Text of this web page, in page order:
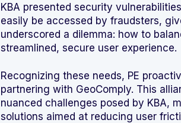
KBA presented security
easily be accessed by fraudsters,
underscored a dilemma: how to
streamlined, secure user experience.
Recognizing these needs, PE
partnering with GeoComply. This
nuanced challenges posed by KBA,
solutions aimed at reducing user